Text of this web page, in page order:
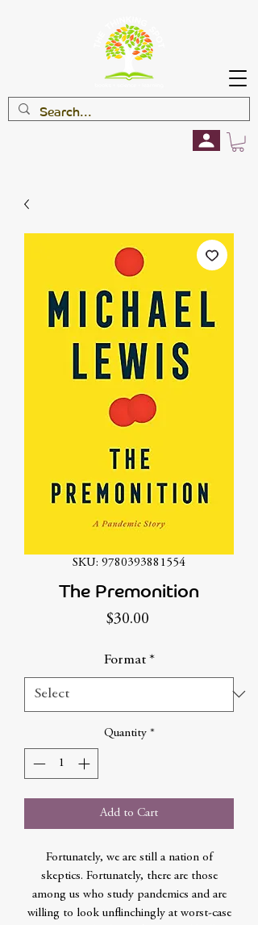
SKU: 9780393881554
The Premonition
$30.00Price
Format *
Quantity *
Add to Cart
Fortunately, we are still a nation of
skeptics. Fortunately, there are those
among us who study pandemics and are
willing to look unflinchingly at worst-case